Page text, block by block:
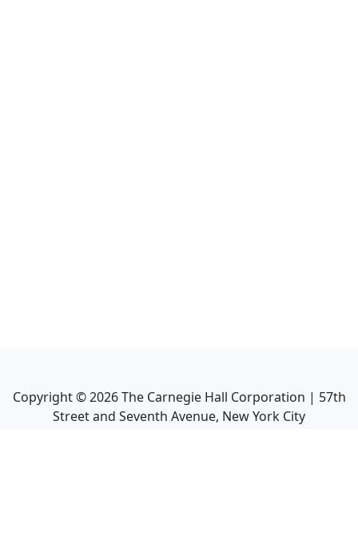
Copyright ©2026The Carnegie Hall Corporation | 57th
Street and Seventh Avenue, New York City